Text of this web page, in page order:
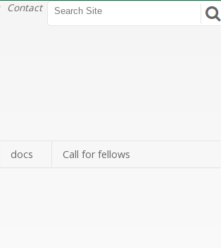
Search Site
Advanced
Contact
docs Call for fellows